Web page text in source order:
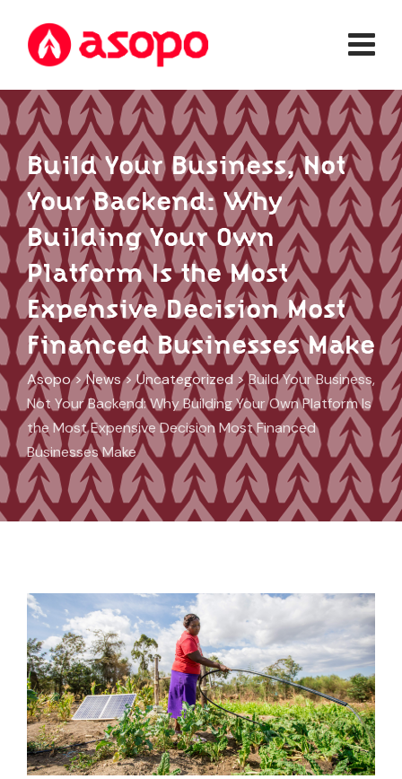
content
Build Your Business, Not
Your Backend: Why
Building Your Own
Platform Is the Most
Expensive Decision Most
Financed Businesses Make
Asopo>News>Uncategorized>Build Your Business,
Not Your Backend: Why Building Your Own Platform Is
the Most Expensive Decision Most Financed
Businesses Make